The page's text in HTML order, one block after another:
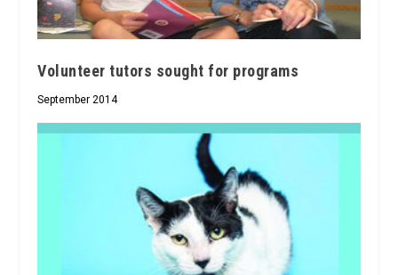
Volunteer tutors sought for programs
September 2014